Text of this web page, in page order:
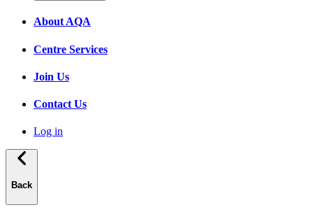
About AQA
Centre Services
Join Us
Contact Us
Log in
Back